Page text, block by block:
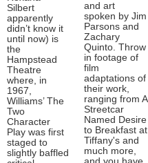
Silbert
apparently
didn’t know it
until now) is
the
Hampstead
Theatre
where, in
1967,
Williams’ The
Two
Character
Play was first
staged to
slightly baffled
and art
spoken by Jim
Parsons and
Zachary
Quinto. Throw
in footage of
film
adaptations of
their work,
ranging from A
Streetcar
Named Desire
to Breakfast at
Tiffany's and
much more,
and you have